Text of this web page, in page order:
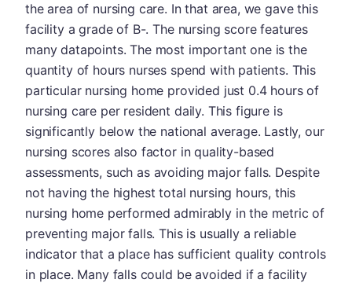
the area of nursing care. In that area, we gave this
facility a grade of B-. The nursing score features
many datapoints. The most important one is the
quantity of hours nurses spend with patients. This
particular nursing home provided just 0.4 hours of
nursing care per resident daily. This figure is
significantly below the national average. Lastly, our
nursing scores also factor in quality-based
assessments, such as avoiding major falls. Despite
not having the highest total nursing hours, this
nursing home performed admirably in the metric of
preventing major falls. This is usually a reliable
indicator that a place has sufficient quality controls
in place. Many falls could be avoided if a facility